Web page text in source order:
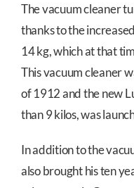
The vacuum cleaner
thanks to the
14 kg, which at that
This vacuum cleaner
of 1912 and the new
than 9 kilos, was
In addition to the
also brought his ten